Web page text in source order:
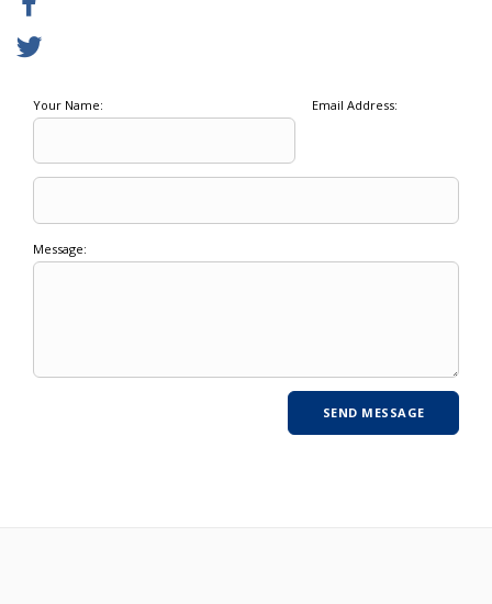
Your Name: Email Address:
Message: